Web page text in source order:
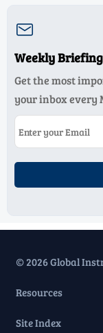

Weekly Briefing
Get the most
your inbox every
© 2026 Global
Resources
Site Index